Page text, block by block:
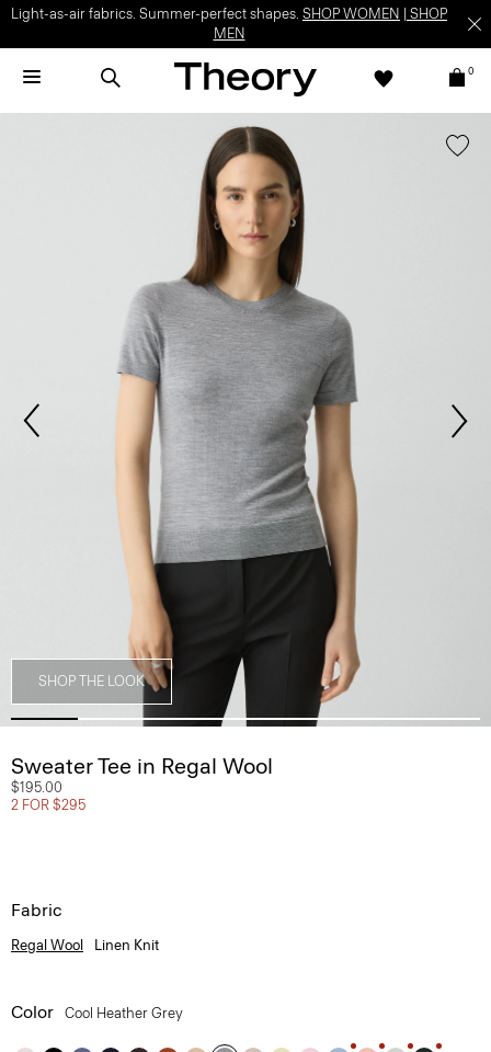
Light-as-air fabrics. Summer-perfect shapes. SHOP WOMEN
SHOP
MEN
0
SHOP THE LOOK
Sweater Tee in Regal Wool
$195.00
2 FOR $295
Fabric
Regal Wool Linen Knit
Color Cool Heather Grey